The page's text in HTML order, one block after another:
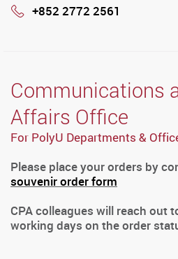
Phone
+852 2772 2561
Communications
Affairs Office
For PolyU Departments &
Please place your orders by
souvenir order form
CPA colleagues will reach out
working days on the order